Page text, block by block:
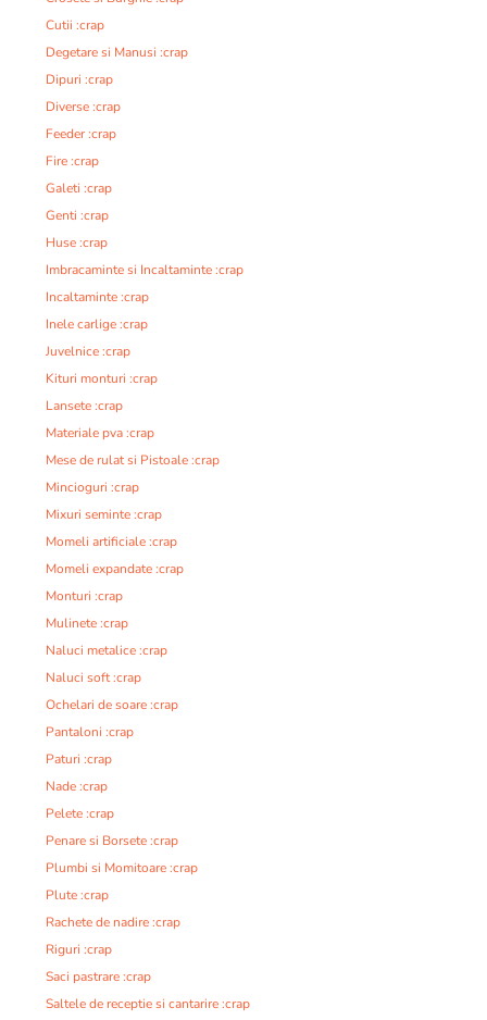
Cutii :crap
Degetare si Manusi :crap
Dipuri :crap
Diverse :crap
Feeder :crap
Fire :crap
Galeti :crap
Genti :crap
Huse :crap
Imbracaminte si Incaltaminte :crap
Incaltaminte :crap
Inele carlige :crap
Juvelnice :crap
Kituri monturi :crap
Lansete :crap
Materiale pva :crap
Mese de rulat si Pistoale :crap
Mincioguri :crap
Mixuri seminte :crap
Momeli artificiale :crap
Momeli expandate :crap
Monturi :crap
Mulinete :crap
Naluci metalice :crap
Naluci soft :crap
Ochelari de soare :crap
Pantaloni :crap
Paturi :crap
Nade :crap
Pelete :crap
Penare si Borsete :crap
Plumbi si Momitoare :crap
Plute :crap
Rachete de nadire :crap
Riguri :crap
Saci pastrare :crap
Saltele de receptie si cantarire :crap